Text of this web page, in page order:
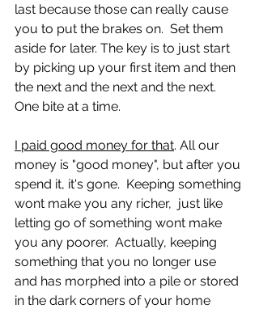
last because those can really cause
you to put the brakes on.  Set them
aside for later. The key is to just start
by picking up your first item and then
the next and the next and the next.
One bite at a time.
I paid good money for that. All our
money is "good money", but after you
spend it, it's gone.  Keeping something
wont make you any richer,  just like
letting go of something wont make
you any poorer.  Actually, keeping
something that you no longer use
and has morphed into a pile or stored
in the dark corners of your home